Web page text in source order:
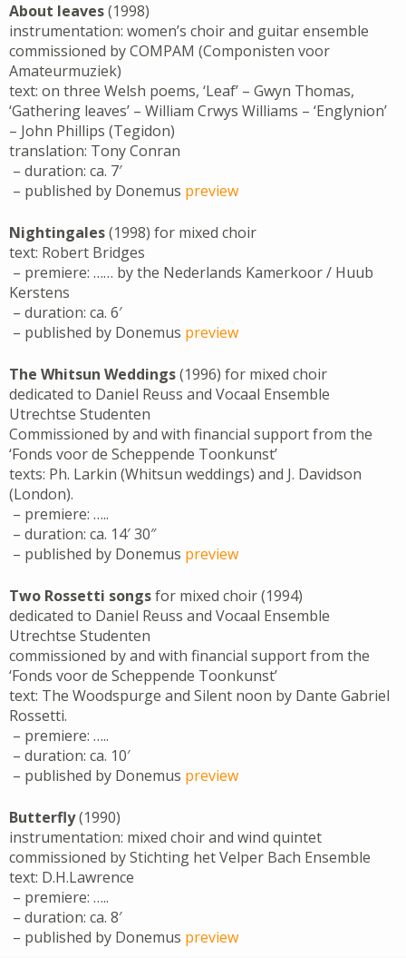
About leaves(1998)
instrumentation: women’s choir and guitar ensemble
commissioned by COMPAM (Componisten voor
Amateurmuziek)
text: on three Welsh poems, ‘Leaf’ – Gwyn Thomas,
‘Gathering leaves’ – William Crwys Williams – ‘Englynion’
– John Phillips (Tegidon)
translation: Tony Conran
– duration: ca. 7′
– published by Donemus preview
Nightingales(1998) for mixed choir
text: Robert Bridges
– premiere: …… by the Nederlands Kamerkoor / Huub
Kerstens
– duration: ca. 6′
– published by Donemus preview
The Whitsun Weddings(1996) for mixed choir
dedicated to Daniel Reuss and Vocaal Ensemble
Utrechtse Studenten
Commissioned by and with financial support from the
‘Fonds voor de Scheppende Toonkunst’
texts: Ph. Larkin (Whitsun weddings) and J. Davidson
(London).
– premiere: …..
– duration: ca. 14′ 30″
– published by Donemus preview
Two Rossetti songsfor mixed choir (1994)
dedicated to Daniel Reuss and Vocaal Ensemble
Utrechtse Studenten
commissioned by and with financial support from the
‘Fonds voor de Scheppende Toonkunst’
text: The Woodspurge and Silent noon by Dante Gabriel
Rossetti.
– premiere: …..
– duration: ca. 10′
– published by Donemus preview
Butterfly(1990)
instrumentation: mixed choir and wind quintet
commissioned by Stichting het Velper Bach Ensemble
text: D.H.Lawrence
– premiere: …..
– duration: ca. 8′
– published by Donemus preview